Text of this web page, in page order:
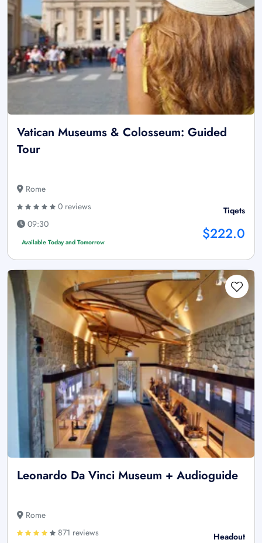
Vatican Museums & Colosseum: Guided
Tour
Rome
0 reviews
09:30
Available Today and Tomorrow
Tiqets
$222.0
Leonardo Da Vinci Museum + Audioguide
Rome
871 reviews
Headout